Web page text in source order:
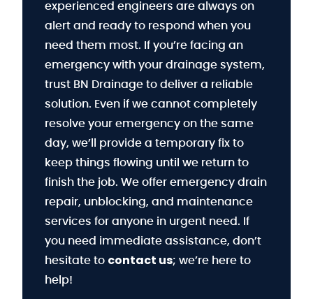
experienced engineers are always on
alert and ready to respond when you
need them most. If you’re facing an
emergency with your drainage system,
trust BN Drainage to deliver a reliable
solution. Even if we cannot completely
resolve your emergency on the same
day, we’ll provide a temporary fix to
keep things flowing until we return to
finish the job. We offer emergency drain
repair, unblocking, and maintenance
services for anyone in urgent need. If
you need immediate assistance, don’t
hesitate to contact us; we’re here to
help!